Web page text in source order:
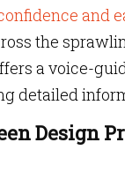
and
the
a voice-
detailed
Design